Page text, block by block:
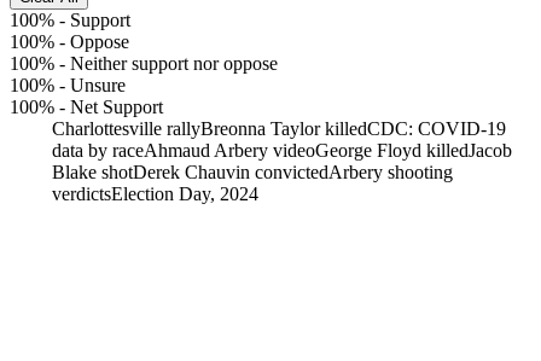
100% - Support
100% - Oppose
100% - Neither support nor oppose
100% - Unsure
100% - Net Support
Charlottesville rallyBreonna Taylor killedCDC: COVID-19
data by raceAhmaud Arbery videoGeorge Floyd killedJacob
Blake shotDerek Chauvin convictedArbery shooting
verdictsElection Day, 2024